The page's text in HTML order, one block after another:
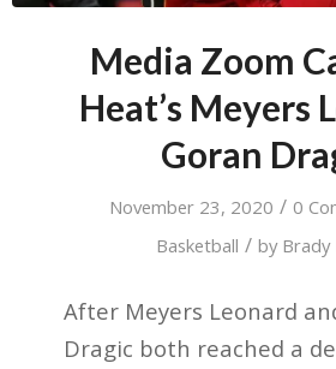
Media Zoom
Heat’s Meyers
Goran
November 23, 2020 / 0
Basketball / by Brady
After Meyers Leonard
Dragic both reached a